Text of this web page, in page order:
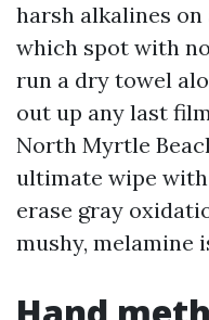
harsh alkalines
which spot with
run a dry towel
out up any last
North Myrtle
ultimate wipe with
erase gray
mushy, melamine